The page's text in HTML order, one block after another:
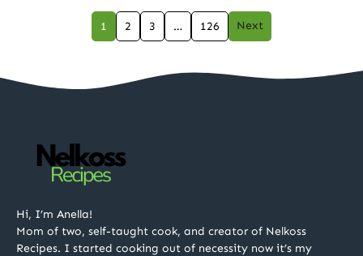
1 2 3 … 126 Next
Hi, I’m Anella!
Mom of two, self-taught cook, and creator of Nelkoss
Recipes. I started cooking out of necessity now it’s my